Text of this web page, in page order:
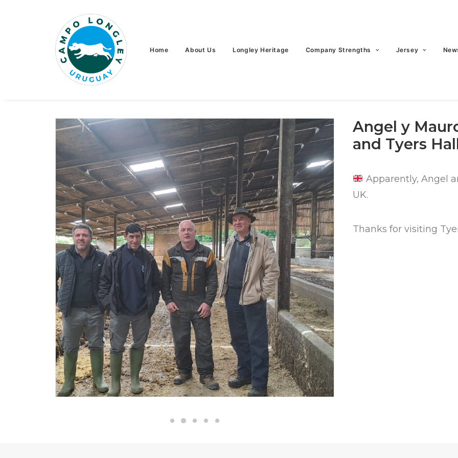
Home About Us Longley Heritage Company Strengths Jersey
Angel y
and Tyers
Apparently, Angel
UK.
Thanks for visiting